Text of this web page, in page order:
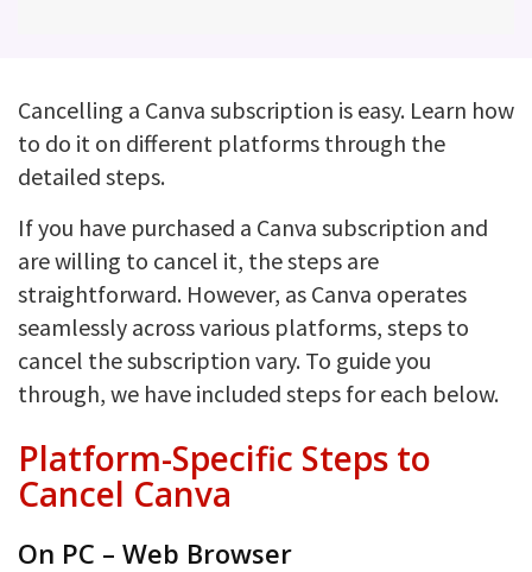
Cancelling a Canva subscription is easy. Learn how
to do it on different platforms through the
detailed steps.
If you have purchased a Canva subscription and
are willing to cancel it, the steps are
straightforward. However, as Canva operates
seamlessly across various platforms, steps to
cancel the subscription vary. To guide you
through, we have included steps for each below.
Platform-Specific Steps to
Cancel Canva
On PC – Web Browser